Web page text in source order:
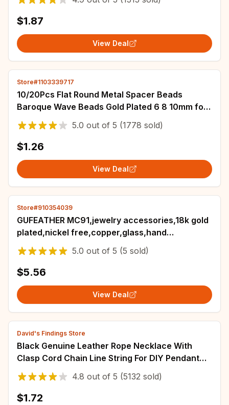
$1.87
View Deal
Store#1103339717
10/20Pcs Flat Round Metal Spacer Beads
Baroque Wave Beads Gold Plated 6 8 10mm for
Necklace Earring Bracelet Jewelry Accessories
5.0 out of 5 (1778 sold)
$1.26
View Deal
Store#910354039
GUFEATHER MC91,jewelry accessories,18k gold
plated,nickel free,copper,glass,hand
made,charm,jewelry making,diy
pendants,6pcs/lot
5.0 out of 5 (5 sold)
$5.56
View Deal
David's Findings Store
Black Genuine Leather Rope Necklace With
Clasp Cord Chain Line String For DIY Pendant
Jewelry Making Accessories Supplies Men
4.8 out of 5 (5132 sold)
$1.72